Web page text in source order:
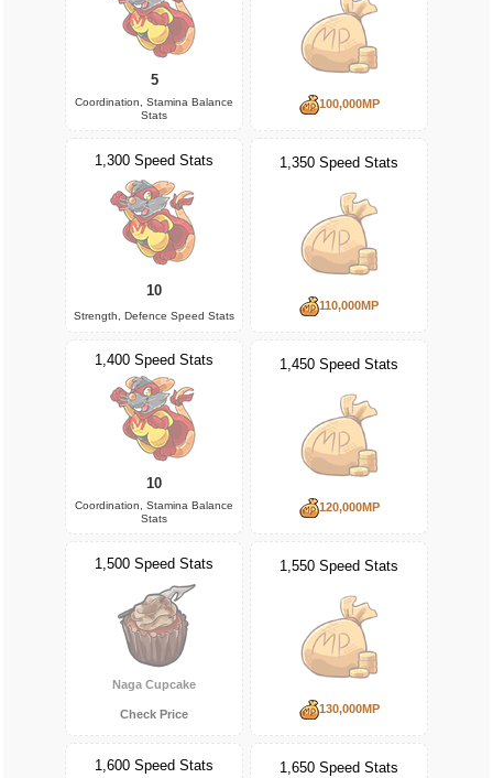
5
Coordination, Stamina Balance
Stats
100,000MP
1,300 Speed Stats
10
Strength, Defence Speed Stats
1,350 Speed Stats
110,000MP
1,400 Speed Stats
10
Coordination, Stamina Balance
Stats
1,450 Speed Stats
120,000MP
1,500 Speed Stats
Naga Cupcake
Check Price
1,550 Speed Stats
130,000MP
1,600 Speed Stats 1,650 Speed Stats